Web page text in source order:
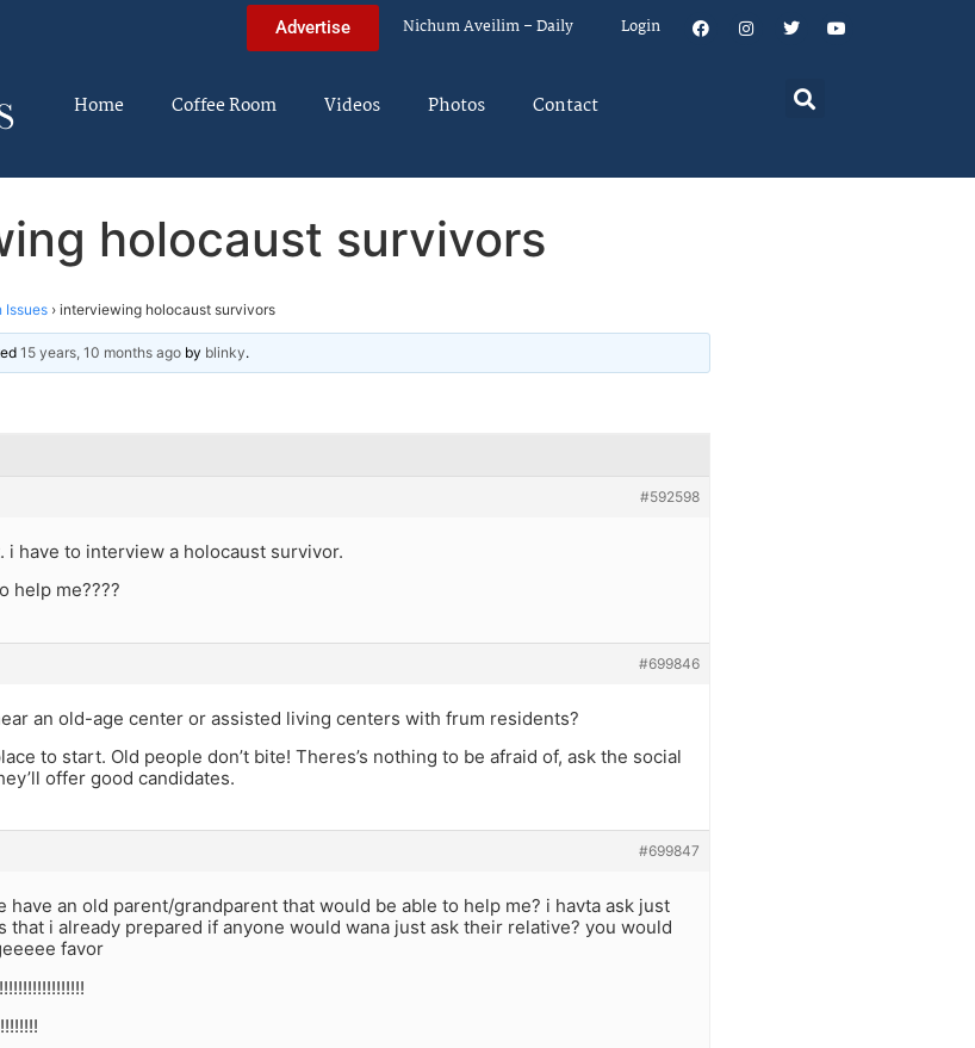
Advertise Nichum Aveilim – Daily Login
Home Coffee Room Videos Photos Contact
holocaust survivors
Issues › interviewing holocaust survivors
15 years, 10 months ago by blinky.
#592598
i have to interview a holocaust survivor.
help me????
#699846
an old-age center or assisted living centers with frum residents?
to start. Old people don’t bite! Theres’s nothing to be afraid of, ask the social
offer good candidates.
#699847
have an old parent/grandparent that would be able to help me? i havta ask just
that i already prepared if anyone would wana just ask their relative? you would
favor